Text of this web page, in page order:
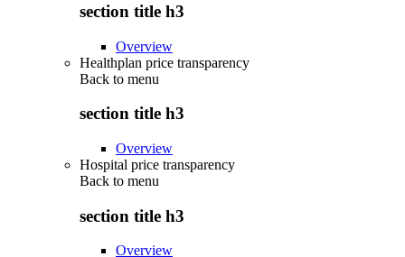
section title h3
Overview
Healthplan price transparency
Back to menu
section title h3
Overview
Hospital price transparency
Back to menu
section title h3
Overview